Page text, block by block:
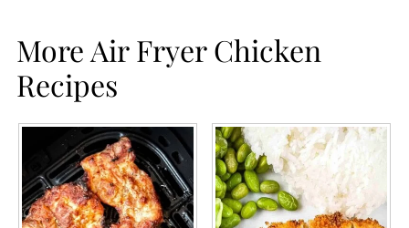
More Air Fryer Chicken
Recipes